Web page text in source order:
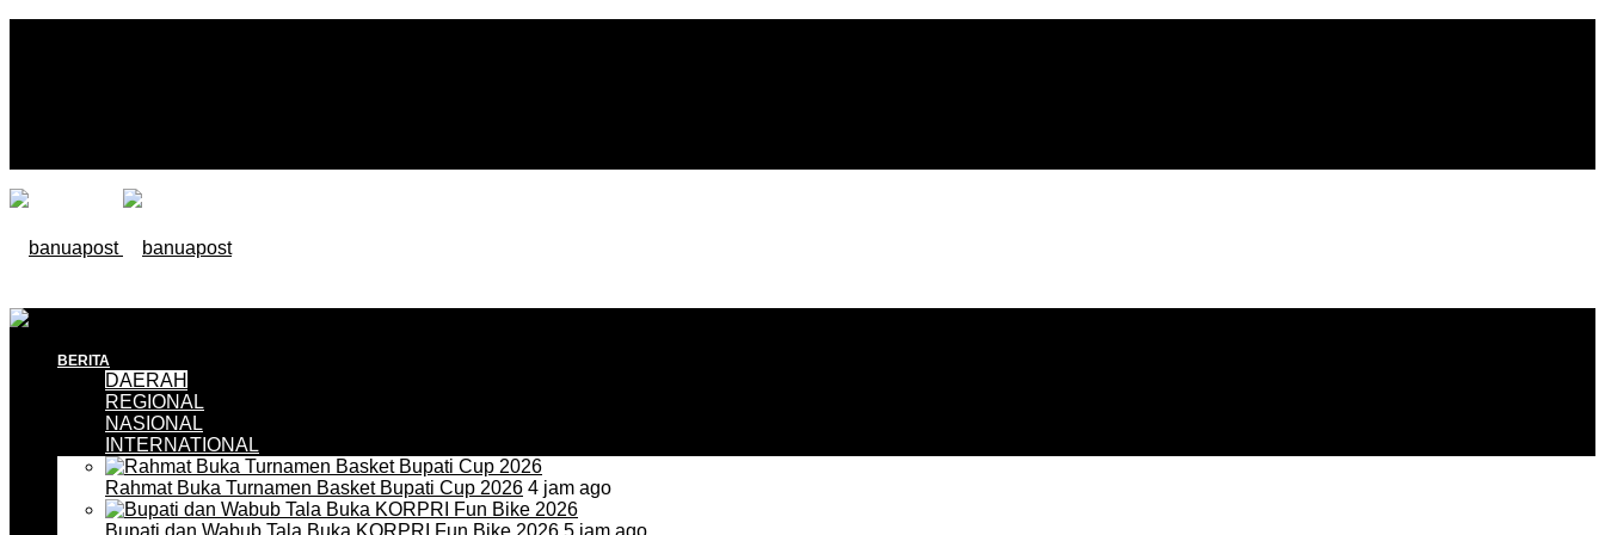
BERITA
DAERAH
REGIONAL
NASIONAL
INTERNATIONAL
Rahmat Buka Turnamen Basket Bupati Cup 2026 4 jam ago
Bupati dan Wabub Tala Buka KORPRI Fun Bike 2026 5 jam ago